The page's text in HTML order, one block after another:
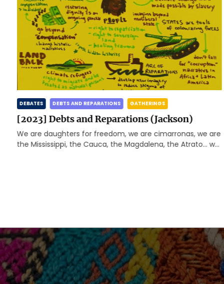
DEBATES DEBTS AND REPARATIONS GATHERINGS
[2023] Debts and Reparations (Jackson)
We are daughters for freedom, we are cimarronas, we are
the Mississippi, the Cauca, the Magdalena, the Atrato… we